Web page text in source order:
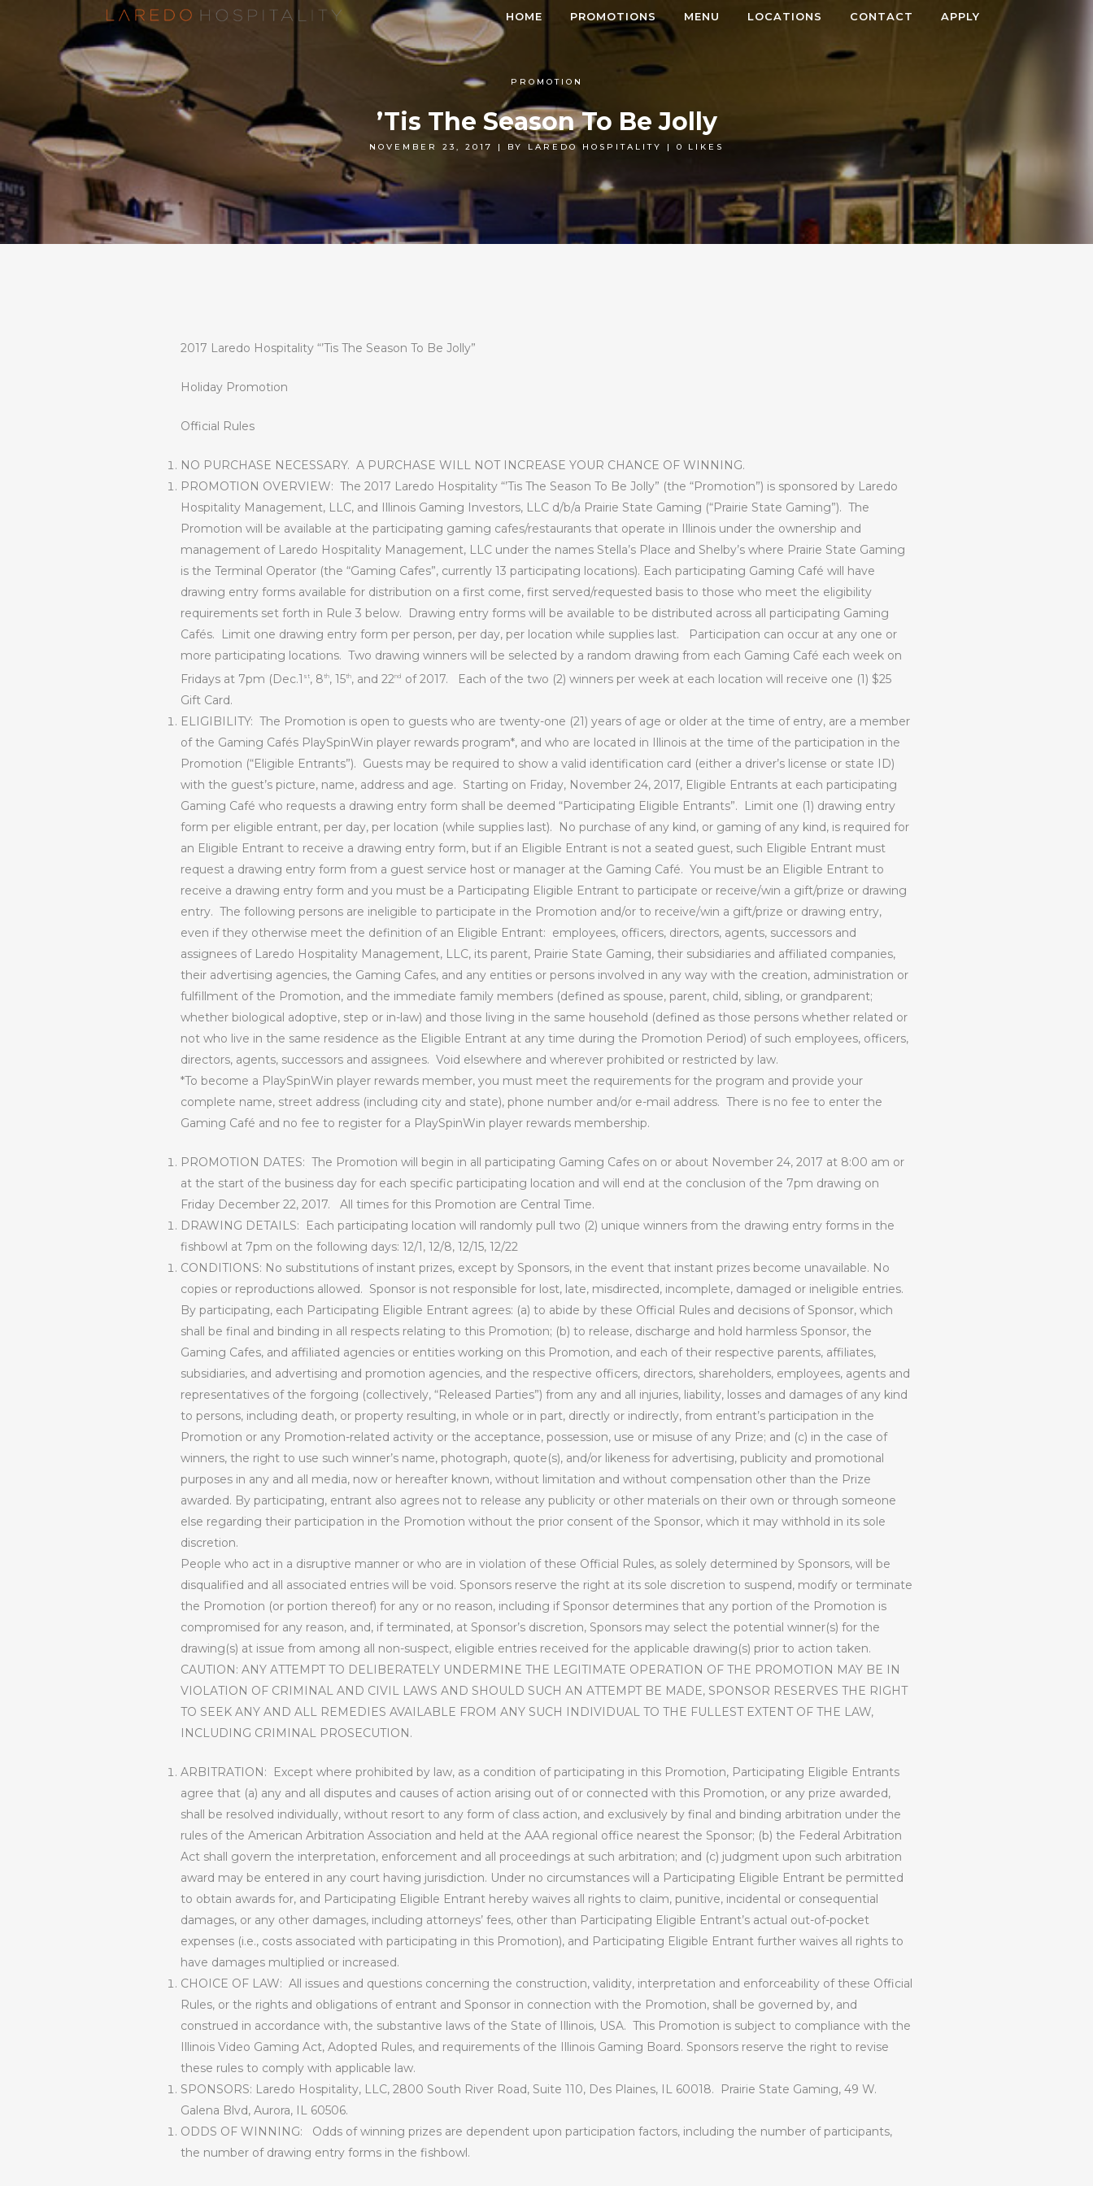
HOME PROMOTIONS MENU LOCATIONS CONTACT APPLY
PROMOTION
’Tis The Season To Be Jolly
NOVEMBER 23, 2017 | BY LAREDO HOSPITALITY | 0 LIKES
2017 Laredo Hospitality “’Tis The Season To Be Jolly”
Holiday Promotion
Official Rules
NO PURCHASE NECESSARY. A PURCHASE WILL NOT INCREASE YOUR CHANCE OF WINNING.
PROMOTION OVERVIEW: The 2017 Laredo Hospitality “’Tis The Season To Be Jolly” (the “Promotion”) is sponsored by Laredo
Hospitality Management, LLC, and Illinois Gaming Investors, LLC d/b/a Prairie State Gaming (“Prairie State Gaming”). The
Promotion will be available at the participating gaming cafes/restaurants that operate in Illinois under the ownership and
management of Laredo Hospitality Management, LLC under the names Stella’s Place and Shelby’s where Prairie State Gaming
is the Terminal Operator (the “Gaming Cafes”, currently 13 participating locations). Each participating Gaming Café will have
drawing entry forms available for distribution on a first come, first served/requested basis to those who meet the eligibility
requirements set forth in Rule 3 below.
Drawing entry forms will be available to be distributed across all participating Gaming
Cafés.
Limit one drawing entry form per person, per day, per location while supplies last.
Participation can occur at any one or
more participating locations. Two drawing winners will be selected by a random drawing from each Gaming Café each week on
Fridays at 7pm (Dec.1 st, 8 th, 15th, and 22nd of 2017.
Each of the two (2) winners per week at each location will receive one (1) $25
Gift Card.
ELIGIBILITY: The Promotion is open to guests who are twenty-one (21) years of age or older at the time of entry, are a member
of the Gaming Cafés PlaySpinWin player rewards program*, and who are located in Illinois at the time of the participation in the
Promotion (“Eligible Entrants”). Guests may be required to show a valid identification card (either a driver’s license or state ID)
with the guest’s picture, name, address and age. Starting on Friday, November 24, 2017, Eligible Entrants at each participating
Gaming Café who requests a drawing entry form shall be deemed “Participating Eligible Entrants”.
Limit one (1) drawing entry
form per eligible entrant, per day, per location (while supplies last).
No purchase of any kind, or gaming of any kind, is required for
an Eligible Entrant to receive a drawing entry form, but if an Eligible Entrant is not a seated guest, such Eligible Entrant must
request a drawing entry form from a guest service host or manager at the Gaming Café. You must be an Eligible Entrant to
receive a drawing entry form and you must be a Participating Eligible Entrant to participate or receive/win a gift/prize or drawing
entry. The following persons are ineligible to participate in the Promotion and/or to receive/win a gift/prize or drawing entry,
even if they otherwise meet the definition of an Eligible Entrant: employees, officers, directors, agents, successors and
assignees of Laredo Hospitality Management, LLC, its parent, Prairie State Gaming, their subsidiaries and affiliated companies,
their advertising agencies, the Gaming Cafes, and any entities or persons involved in any way with the creation, administration or
fulfillment of the Promotion, and the immediate family members (defined as spouse, parent, child, sibling, or grandparent;
whether biological adoptive, step or in-law) and those living in the same household (defined as those persons whether related or
not who live in the same residence as the Eligible Entrant at any time during the Promotion Period) of such employees, officers,
directors, agents, successors and assignees. Void elsewhere and wherever prohibited or restricted by law.
*To become a PlaySpinWin player rewards member, you must meet the requirements for the program and provide your
complete name, street address (including city and state), phone number and/or e-mail address. There is no fee to enter the
Gaming Café and no fee to register for a PlaySpinWin player rewards membership.
PROMOTION DATES: The Promotion will begin in all participating Gaming Cafes on or about November 24, 2017 at 8:00 am or
at the start of the business day for each specific participating location and will end at the conclusion of the 7pm drawing on
Friday December 22, 2017.
All times for this Promotion are Central Time.
DRAWING DETAILS:
Each participating location will randomly pull two (2) unique winners from the drawing entry forms in the
fishbowl at 7pm on the following days: 12/1, 12/8, 12/15, 12/22
CONDITIONS: No substitutions of instant prizes, except by Sponsors, in the event that instant prizes become unavailable. No
copies or reproductions allowed. Sponsor is not responsible for lost, late, misdirected, incomplete, damaged or ineligible entries.
By participating, each Participating Eligible Entrant agrees: (a) to abide by these Official Rules and decisions of Sponsor, which
shall be final and binding in all respects relating to this Promotion; (b) to release, discharge and hold harmless Sponsor, the
Gaming Cafes, and affiliated agencies or entities working on this Promotion, and each of their respective parents, affiliates,
subsidiaries, and advertising and promotion agencies, and the respective officers, directors, shareholders, employees, agents and
representatives of the forgoing (collectively, “Released Parties”) from any and all injuries, liability, losses and damages of any kind
to persons, including death, or property resulting, in whole or in part, directly or indirectly, from entrant’s participation in the
Promotion or any Promotion-related activity or the acceptance, possession, use or misuse of any Prize; and (c) in the case of
winners, the right to use such winner’s name, photograph, quote(s), and/or likeness for advertising, publicity and promotional
purposes in any and all media, now or hereafter known, without limitation and without compensation other than the Prize
awarded. By participating, entrant also agrees not to release any publicity or other materials on their own or through someone
else regarding their participation in the Promotion without the prior consent of the Sponsor, which it may withhold in its sole
discretion.
People who act in a disruptive manner or who are in violation of these Official Rules, as solely determined by Sponsors, will be
disqualified and all associated entries will be void. Sponsors reserve the right at its sole discretion to suspend, modify or terminate
the Promotion (or portion thereof) for any or no reason, including if Sponsor determines that any portion of the Promotion is
compromised for any reason, and, if terminated, at Sponsor’s discretion, Sponsors may select the potential winner(s) for the
drawing(s) at issue from among all non-suspect, eligible entries received for the applicable drawing(s) prior to action taken.
CAUTION: ANY ATTEMPT TO DELIBERATELY UNDERMINE THE LEGITIMATE OPERATION OF THE PROMOTION MAY BE IN
VIOLATION OF CRIMINAL AND CIVIL LAWS AND SHOULD SUCH AN ATTEMPT BE MADE, SPONSOR RESERVES THE RIGHT
TO SEEK ANY AND ALL REMEDIES AVAILABLE FROM ANY SUCH INDIVIDUAL TO THE FULLEST EXTENT OF THE LAW,
INCLUDING CRIMINAL PROSECUTION.
ARBITRATION:
Except where prohibited by law, as a condition of participating in this Promotion, Participating Eligible Entrants
agree that (a) any and all disputes and causes of action arising out of or connected with this Promotion, or any prize awarded,
shall be resolved individually, without resort to any form of class action, and exclusively by final and binding arbitration under the
rules of the American Arbitration Association and held at the AAA regional office nearest the Sponsor; (b) the Federal Arbitration
Act shall govern the interpretation, enforcement and all proceedings at such arbitration; and (c) judgment upon such arbitration
award may be entered in any court having jurisdiction. Under no circumstances will a Participating Eligible Entrant be permitted
to obtain awards for, and Participating Eligible Entrant hereby waives all rights to claim, punitive, incidental or consequential
damages, or any other damages, including attorneys’ fees, other than Participating Eligible Entrant’s actual out-of-pocket
expenses (i.e., costs associated with participating in this Promotion), and Participating Eligible Entrant further waives all rights to
have damages multiplied or increased.
CHOICE OF LAW: All issues and questions concerning the construction, validity, interpretation and enforceability of these Official
Rules, or the rights and obligations of entrant and Sponsor in connection with the Promotion, shall be governed by, and
construed in accordance with, the substantive laws of the State of Illinois, USA. This Promotion is subject to compliance with the
Illinois Video Gaming Act, Adopted Rules, and requirements of the Illinois Gaming Board. Sponsors reserve the right to revise
these rules to comply with applicable law.
SPONSORS: Laredo Hospitality, LLC, 2800 South River Road, Suite 110, Des Plaines, IL 60018.
Prairie State Gaming, 49 W.
Galena Blvd, Aurora, IL 60506.
ODDS OF WINNING:
Odds of winning prizes are dependent upon participation factors, including the number of participants,
the number of drawing entry forms in the fishbowl.